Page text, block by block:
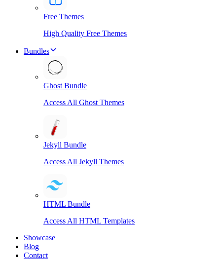
Free Themes
High Quality Free Themes
Bundles
Ghost Bundle
Access All Ghost Themes
Jekyll Bundle
Access All Jekyll Themes
HTML Bundle
Access All HTML Templates
Showcase
Blog
Contact